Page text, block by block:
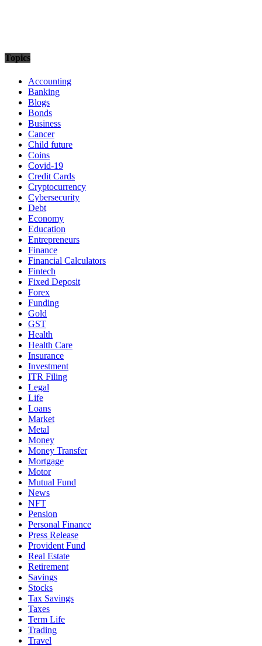
Topics
Accounting
Banking
Blogs
Bonds
Business
Cancer
Child future
Coins
Covid-19
Credit Cards
Cryptocurrency
Cybersecurity
Debt
Economy
Education
Entrepreneurs
Finance
Financial Calculators
Fintech
Fixed Deposit
Forex
Funding
Gold
GST
Health
Health Care
Insurance
Investment
ITR Filing
Legal
Life
Loans
Market
Metal
Money
Money Transfer
Mortgage
Motor
Mutual Fund
News
NFT
Pension
Personal Finance
Press Release
Provident Fund
Real Estate
Retirement
Savings
Stocks
Tax Savings
Taxes
Term Life
Trading
Travel